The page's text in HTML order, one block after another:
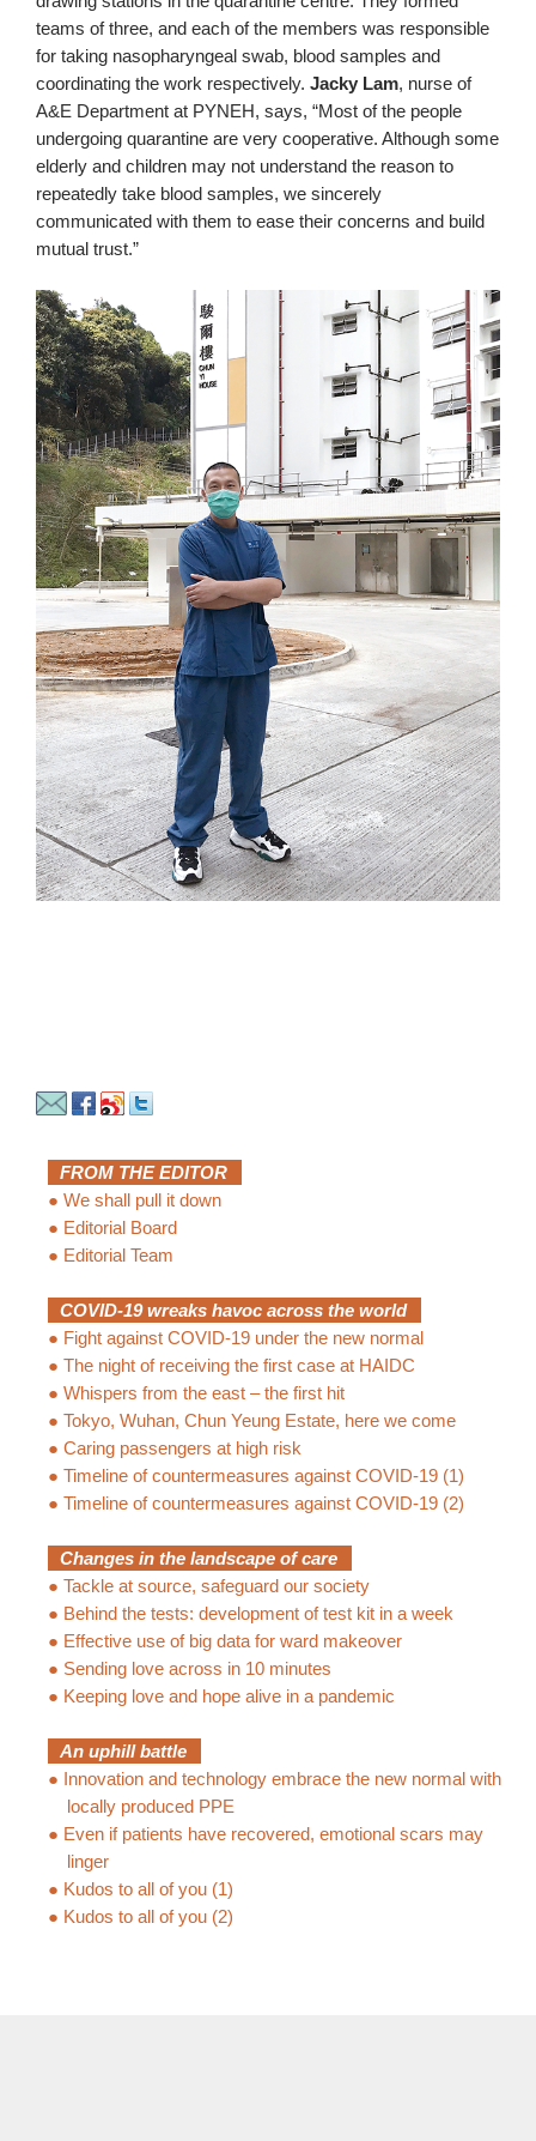
teams of three, and each of the members was responsible
for taking nasopharyngeal swab, blood samples and
coordinating the work respectively. Jacky Lam, nurse of
A&E Department at PYNEH, says, “Most of the people
undergoing quarantine are very cooperative. Although some
elderly and children may not understand the reason to
repeatedly take blood samples, we sincerely
communicated with them to ease their concerns and build
mutual trust.”
FROM THE EDITOR
● We shall pull it down
● Editorial Board
● Editorial Team
COVID-19 wreaks havoc across the world
● Fight against COVID-19 under the new normal
● The night of receiving the first case at HAIDC
● Whispers from the east – the first hit
● Tokyo, Wuhan, Chun Yeung Estate, here we come
● Caring passengers at high risk
● Timeline of countermeasures against COVID-19 (1)
● Timeline of countermeasures against COVID-19 (2)
Changes in the landscape of care
● Tackle at source, safeguard our society
● Behind the tests: development of test kit in a week
● Effective use of big data for ward makeover
● Sending love across in 10 minutes
● Keeping love and hope alive in a pandemic
An uphill battle
● Innovation and technology embrace the new normal with
locally produced PPE
● Even if patients have recovered, emotional scars may
linger
● Kudos to all of you (1)
● Kudos to all of you (2)